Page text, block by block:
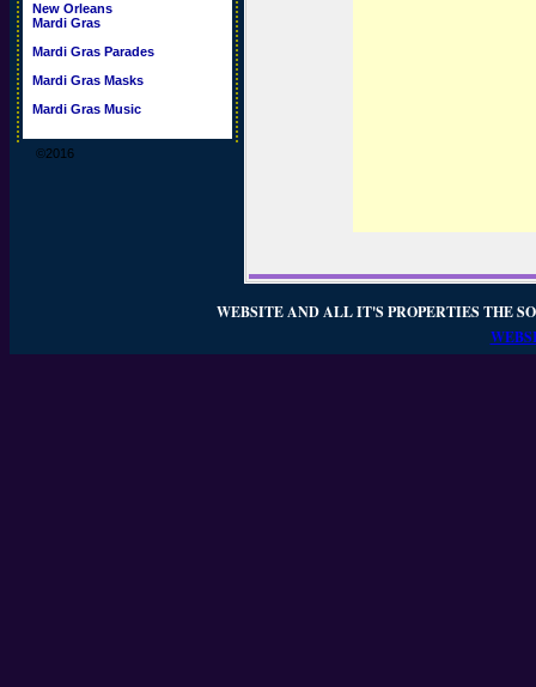
New Orleans
Mardi Gras
Mardi Gras Parades
Mardi Gras Masks
Mardi Gras Music
©2016
WEBSITE AND ALL IT'S PROPERTIES THE